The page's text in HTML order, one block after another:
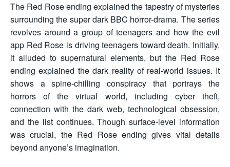
The Red Rose ending explained the tapestry of mysteries
surrounding the super dark BBC horror-drama. The series
revolves around a group of teenagers and how the evil
app Red Rose is driving teenagers toward death. Initially,
it alluded to supernatural elements, but the Red Rose
ending explained the dark reality of real-world issues. It
shows a spine-chilling conspiracy that portrays the
horrors of the virtual world, including cyber theft,
connection with the dark web, technological obsession,
and the list continues. Though surface-level information
was crucial, the Red Rose ending gives vital details
beyond anyone’s imagination.